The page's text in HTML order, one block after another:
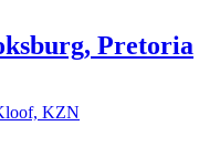
Pretoria
KZN